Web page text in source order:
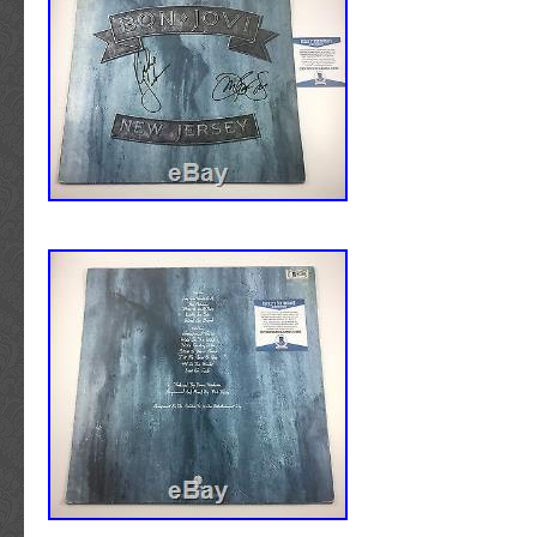
Authentication Services the new leading
authentication. Neil Young – Music –
Memorabilia. We offer autographed
top, reputable, leading suppliers of authentic
memorabilia. The companies that
Spence Authentication (JSA), Steiner
Mounted Memories, and Tri-Star
items come with a Certificate Of
suppliers that include a hologram on the
Young Signed Deja Vu Album Cover With
BAS #B03501″ is in sale since Saturday,
This item is in the category “Entertainment
Memorabilia\Autographs-
2017. This item is in the category
Memorabilia\Autographs-
The seller is “dylan-records” and is located
North Carolina. This item can be shipped